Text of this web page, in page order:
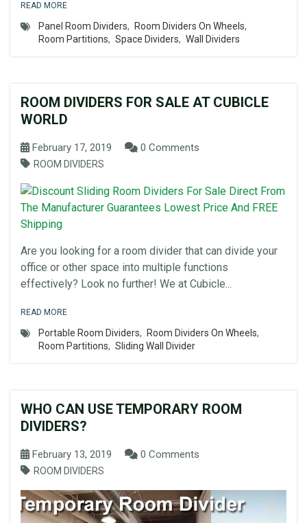
READ MORE
Panel Room Dividers, Room Dividers On Wheels,
Room Partitions, Space Dividers, Wall Dividers
ROOM DIVIDERS FOR SALE AT CUBICLE
WORLD
February 17, 2019 0 Comments
ROOM DIVIDERS
Are you looking for a room divider that can divide your
office or other space into multiple functions
effectively? Look no further! We at Cubicle...
READ MORE
Portable Room Dividers, Room Dividers On Wheels,
Room Partitions, Sliding Wall Divider
WHO CAN USE TEMPORARY ROOM
DIVIDERS?
February 13, 2019 0 Comments
ROOM DIVIDERS